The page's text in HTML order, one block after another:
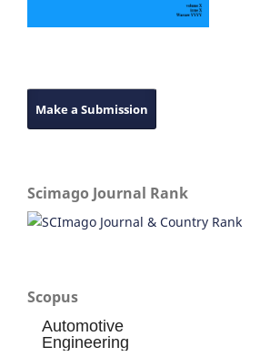
Make a Submission
Scimago Journal Rank
Scopus
Automotive
Engineering